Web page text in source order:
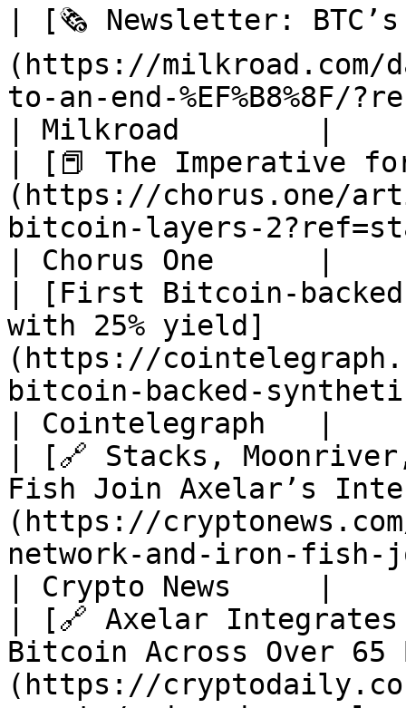
| [🗞️ Newsletter:
(https://milkroad.com/
to-an-end-%EF%B8%8F/
| Milkroad        |
| [📕 The Imperative
(https://chorus.one/
bitcoin-layers-
| Chorus One      |
| [First Bitcoin-
with 25% yield]
(https://
bitcoin-backed-
| Cointelegraph   |
| [🔗 Stacks,
Fish Join Axelar’s
(https://
network-and-iron-
| Crypto News     |
| [🔗 Axelar Integrates
Bitcoin Across Over 65
(https://